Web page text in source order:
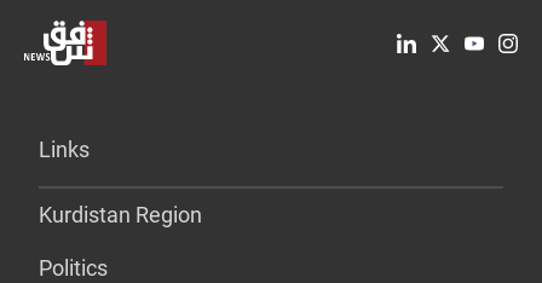
Links
Kurdistan Region
Politics